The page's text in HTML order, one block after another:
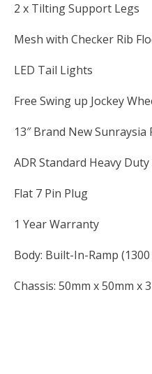
2 x Tilting Support Legs
Mesh with Checker Rib
LED Tail Lights
Free Swing up Jockey
13″ Brand New Sunraysia
ADR Standard Heavy
Flat 7 Pin Plug
1 Year Warranty
Body: Built-In-Ramp
Chassis: 50mm x 50mm x